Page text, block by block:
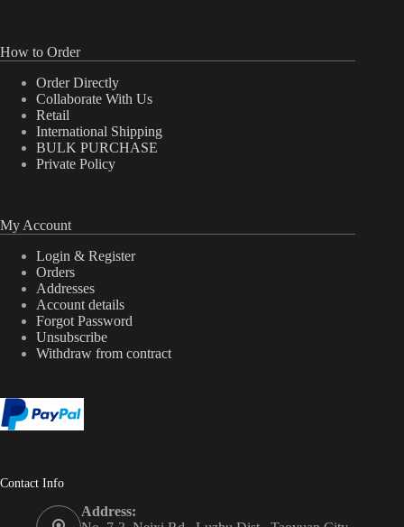
How to Order
Order Directly
Collaborate With Us
Retail
International Shipping
BULK PURCHASE
Private Policy
My Account
Login & Register
Orders
Addresses
Account details
Forgot Password
Unsubscribe
Withdraw from contract
Contact Info
Address: